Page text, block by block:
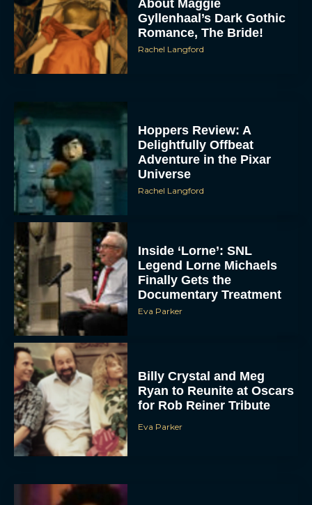
About Maggie
Gyllenhaal’s Dark Gothic
Romance, The Bride!
Rachel Langford
Hoppers Review: A
Delightfully Offbeat
Adventure in the Pixar
Universe
Rachel Langford
Inside ‘Lorne’: SNL
Legend Lorne Michaels
Finally Gets the
Documentary Treatment
Eva Parker
Billy Crystal and Meg
Ryan to Reunite at Oscars
for Rob Reiner Tribute
Eva Parker